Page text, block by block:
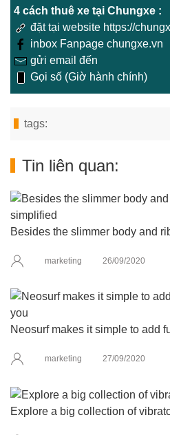
4 cách thuê xe tại Chungxe :
đặt tại website https://
inbox Fanpage chungxe.vn
gửi email đến
Gọi số (Giờ hành chính)
tags:
Tin liên quan:
Besides the slimmer body and
marketing 26/09/2020
Neosurf makes it simple to add
marketing 27/09/2020
Explore a big collection of